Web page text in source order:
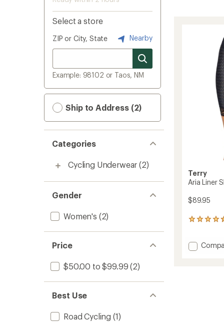
Select a store
ZIP or City, State Nearby
Example: 98102 or Taos, NM
Ship to Address (2)
Categories
Cycling Underwear (2)
Gender
Women's (2)
Price
$50.00 to $99.99 (2)
Best Use
Road Cycling (1)
Terry
Aria Liner
$89.95
28
an
average
Add